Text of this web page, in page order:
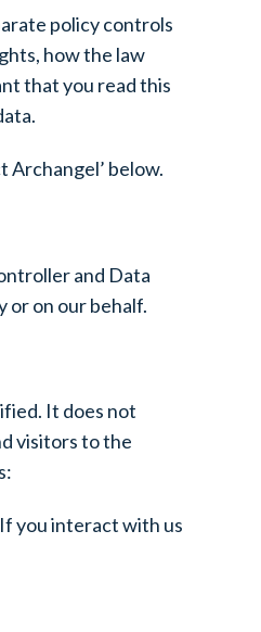
policy controls
how the law
that you read this
Archangel’ below.
and Data
or on our behalf.
It does not
visitors to the
you interact with us